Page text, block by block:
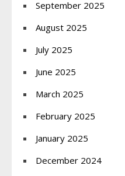
September 2025
August 2025
July 2025
June 2025
March 2025
February 2025
January 2025
December 2024